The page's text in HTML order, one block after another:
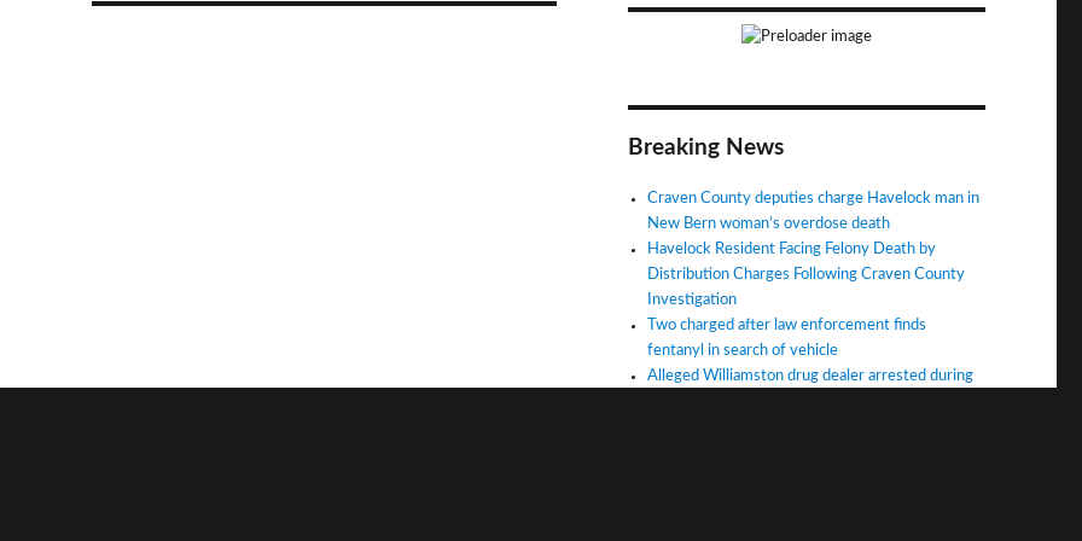
Breaking News
Craven County deputies charge Havelock man in
New Bern woman’s overdose death
Havelock Resident Facing Felony Death by
Distribution Charges Following Craven County
Investigation
Two charged after law enforcement finds
fentanyl in search of vehicle
Alleged Williamston drug dealer arrested during